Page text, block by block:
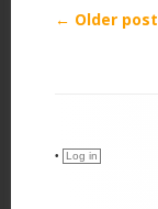
P
← Older
• Log in